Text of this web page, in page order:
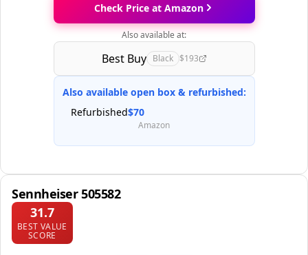
Check Price at Amazon
Also available at:
Best Buy Black $193
Also available open box & refurbished:
Refurbished$70
Amazon
Sennheiser 505582
31.7
BEST VALUE
SCORE